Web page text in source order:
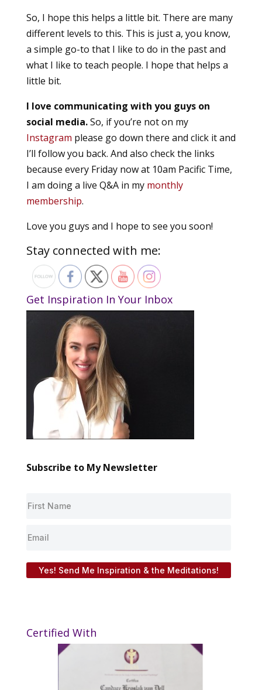
So, I hope this helps a little bit. There are many
different levels to this. This is just a, you know,
a simple go-to that I like to do in the past and
what I like to teach people. I hope that helps a
little bit.
I love communicating with you guys on
social media.So, if you’re not on my
Instagram please go down there and click it and
I’ll follow you back. And also check the links
because every Friday now at 10am Pacific Time,
I am doing a live Q&A in my monthly
membership.
Love you guys and I hope to see you soon!
Stay connected with me:
Get Inspiration In Your Inbox
Subscribe to My Newsletter
Yes! Send Me Inspiration & the Meditations!
Certified With